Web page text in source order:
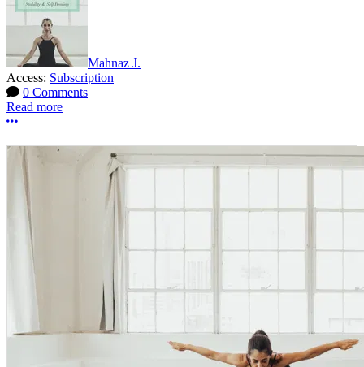
Mahnaz J.
Access: Subscription
0 Comments
Read more
More options